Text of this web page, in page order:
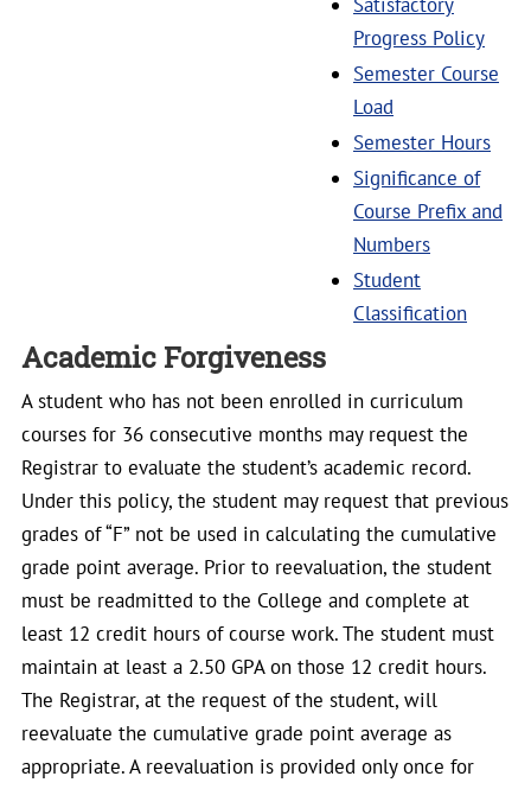
Progress Policy
Semester Course
Load
Semester Hours
Significance of
Course Prefix and
Numbers
Student
Classification
Academic Forgiveness
A student who has not been enrolled in curriculum
courses for 36 consecutive months may request the
Registrar to evaluate the student’s academic record.
Under this policy, the student may request that previous
grades of “F” not be used in calculating the cumulative
grade point average. Prior to reevaluation, the student
must be readmitted to the College and complete at
least 12 credit hours of course work. The student must
maintain at least a 2.50 GPA on those 12 credit hours.
The Registrar, at the request of the student, will
reevaluate the cumulative grade point average as
appropriate. A reevaluation is provided only once for